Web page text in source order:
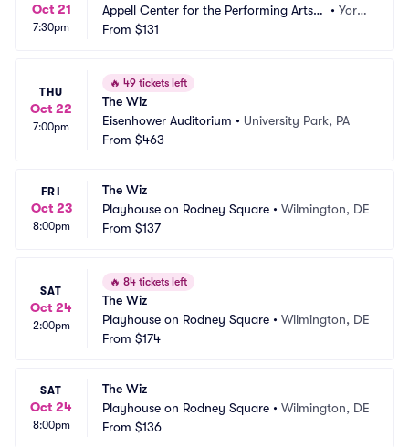
Oct 21
7:30pm
Appell Center for the Performing Arts -
Strand Theatre
• York,
From $131
THU
Oct 22
7:00pm
🔥 49 tickets left
The Wiz
Eisenhower Auditorium • University Park, PA
From $463
FRI
Oct 23
8:00pm
The Wiz
Playhouse on Rodney Square • Wilmington, DE
From $137
SAT
Oct 24
2:00pm
🔥 84 tickets left
The Wiz
Playhouse on Rodney Square • Wilmington, DE
From $174
SAT
Oct 24
8:00pm
The Wiz
Playhouse on Rodney Square • Wilmington, DE
From $136